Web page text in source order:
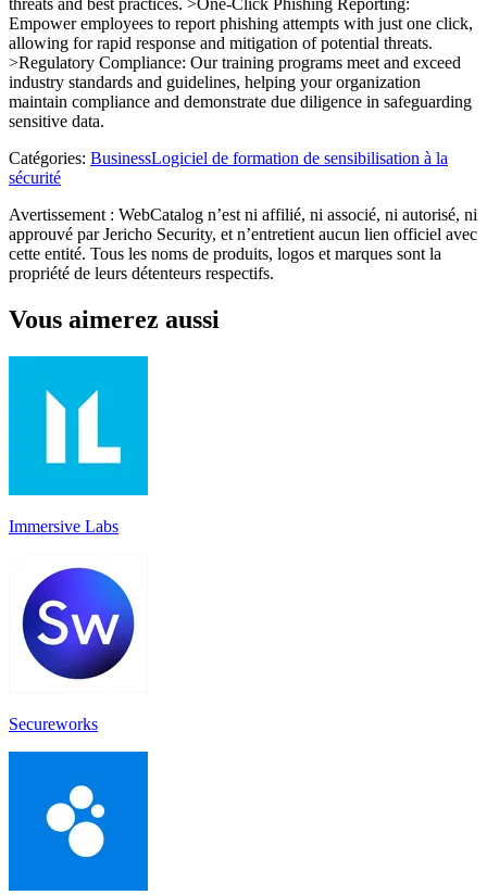
Empower employees to report phishing attempts with just one click,
allowing for rapid response and mitigation of potential threats.
>Regulatory Compliance: Our training programs meet and exceed
industry standards and guidelines, helping your organization
maintain compliance and demonstrate due diligence in safeguarding
sensitive data.
Catégories: BusinessLogiciel de formation de sensibilisation à la
sécurité
Avertissement : WebCatalog n’est ni affilié, ni associé, ni autorisé, ni
approuvé par Jericho Security, et n’entretient aucun lien officiel avec
cette entité. Tous les noms de produits, logos et marques sont la
propriété de leurs détenteurs respectifs.
Vous aimerez aussi
Immersive Labs
Secureworks